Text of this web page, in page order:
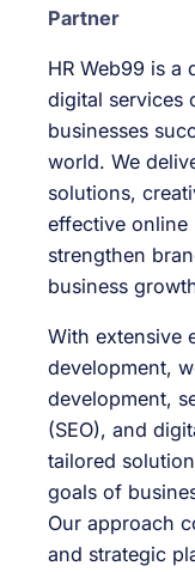
Partner
HR Web99 is a
digital services
businesses
world. We
solutions,
effective online
strengthen
business
With extensive
development,
development,
(SEO), and
tailored
goals of
Our approach
and strategic